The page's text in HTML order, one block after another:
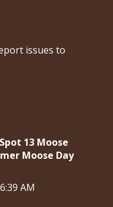
issues to
13 Moose
Moose Day
AM